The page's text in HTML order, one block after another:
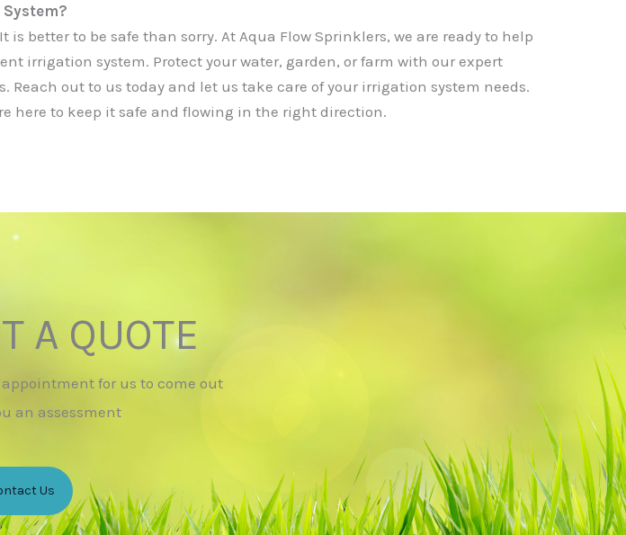
is better to be safe than sorry. At Aqua Flow Sprinklers, we are ready to help
irrigation system. Protect your water, garden, or farm with our expert
out to us today and let us take care of your irrigation system needs.
here to keep it safe and flowing in the right direction.
A QUOTE
for us to come out
an assessment
Us